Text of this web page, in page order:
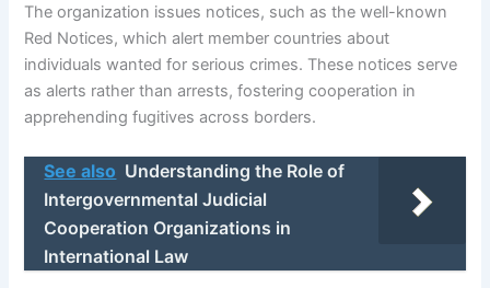
The organization issues notices, such as the well-known
Red Notices, which alert member countries about
individuals wanted for serious crimes. These notices serve
as alerts rather than arrests, fostering cooperation in
apprehending fugitives across borders.
See also Understanding the Role of
Intergovernmental Judicial
Cooperation Organizations in
International Law